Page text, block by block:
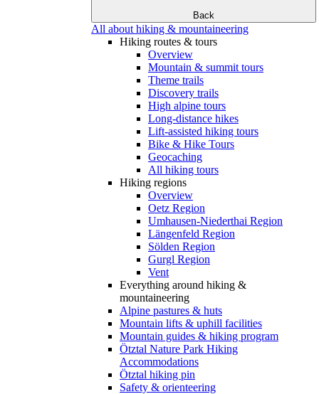
Back
All about hiking & mountaineering
Hiking routes & tours
Overview
Mountain & summit tours
Theme trails
Discovery trails
High alpine tours
Long-distance hikes
Lift-assisted hiking tours
Bike & Hike Tours
Geocaching
All hiking tours
Hiking regions
Overview
Oetz Region
Umhausen-Niederthai Region
Längenfeld Region
Sölden Region
Gurgl Region
Vent
Everything around hiking &
mountaineering
Alpine pastures & huts
Mountain lifts & uphill facilities
Mountain guides & hiking program
Ötztal Nature Park Hiking
Accommodations
Ötztal hiking pin
Safety & orienteering